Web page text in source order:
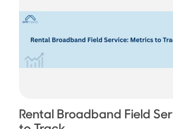
Rental Broadband Field